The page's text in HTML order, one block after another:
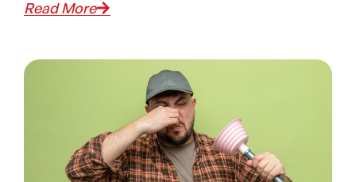
Read More